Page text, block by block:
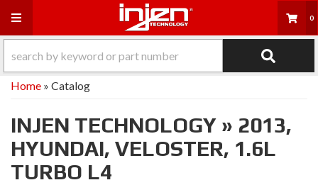
Toggle navigation 0
Home » Catalog
INJEN TECHNOLOGY » 2013,
HYUNDAI, VELOSTER, 1.6L
TURBO L4